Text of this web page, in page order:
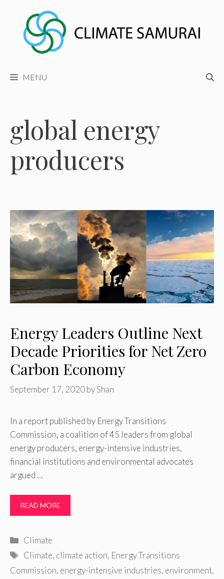
content
MENU
global energy
producers
Energy Leaders Outline Next
Decade Priorities for Net Zero
Carbon Economy
September 17, 2020byShan
In a report published by Energy Transitions
Commission, a coalition of 45 leaders from global
energy producers, energy-intensive industries,
financial institutions and environmental advocates
argued …
READ MORE
Categories
Climate
Tags
Climate, climate action, Energy Transitions
Commission, energy-intensive industries, environment,